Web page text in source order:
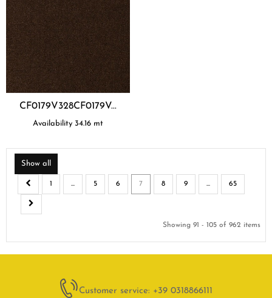
CF0179V328CF0179V...
Availability 34.16 mt
Show all
1 ... 5 6 7 8 9 ... 65
Showing 91 - 105 of 962 items
Customer service: +39 0318866111